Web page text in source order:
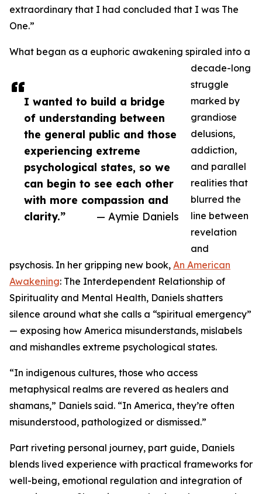
I wanted to build a bridge
of understanding between
the general public and those
experiencing extreme
psychological states, so we
can begin to see each other
with more compassion and
clarity.”
— Aymie Daniels
extraordinary that I had concluded that I was The
One.”
What began as a euphoric awakening spiraled into a
decade-long
struggle
marked by
grandiose
delusions,
addiction,
and parallel
realities that
blurred the
line between
revelation
and
psychosis. In her gripping new book, An American
Awakening: The Interdependent Relationship of
Spirituality and Mental Health, Daniels shatters
silence around what she calls a “spiritual emergency”
— exposing how America misunderstands, mislabels
and mishandles extreme psychological states.
“In indigenous cultures, those who access
metaphysical realms are revered as healers and
shamans,” Daniels said. “In America, they’re often
misunderstood, pathologized or dismissed.”
Part riveting personal journey, part guide, Daniels
blends lived experience with practical frameworks for
well-being, emotional regulation and integration of